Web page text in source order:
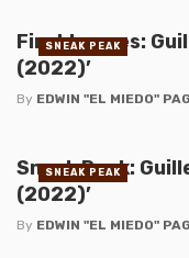
First Images:
(2022)’
By EDWIN "EL MIEDO"
SNEAK PEAK
Sneak Peek:
(2022)’
By EDWIN "EL MIEDO"
SNEAK PEAK